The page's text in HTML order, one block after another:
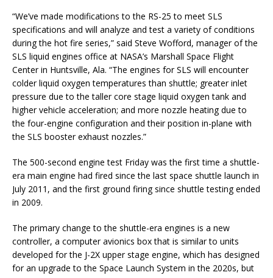
“We’ve made modifications to the RS-25 to meet SLS
specifications and will analyze and test a variety of conditions
during the hot fire series,” said Steve Wofford, manager of the
SLS liquid engines office at NASA’s Marshall Space Flight
Center in Huntsville, Ala. “The engines for SLS will encounter
colder liquid oxygen temperatures than shuttle; greater inlet
pressure due to the taller core stage liquid oxygen tank and
higher vehicle acceleration; and more nozzle heating due to
the four-engine configuration and their position in-plane with
the SLS booster exhaust nozzles.”
The 500-second engine test Friday was the first time a shuttle-
era main engine had fired since the last space shuttle launch in
July 2011, and the first ground firing since shuttle testing ended
in 2009.
The primary change to the shuttle-era engines is a new
controller, a computer avionics box that is similar to units
developed for the J-2X upper stage engine, which has designed
for an upgrade to the Space Launch System in the 2020s, but